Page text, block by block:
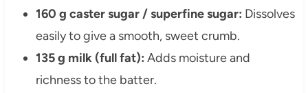
160 g caster sugar / superfine sugar: Dissolves
easily to give a smooth, sweet crumb.
135 g milk (full fat): Adds moisture and
richness to the batter.